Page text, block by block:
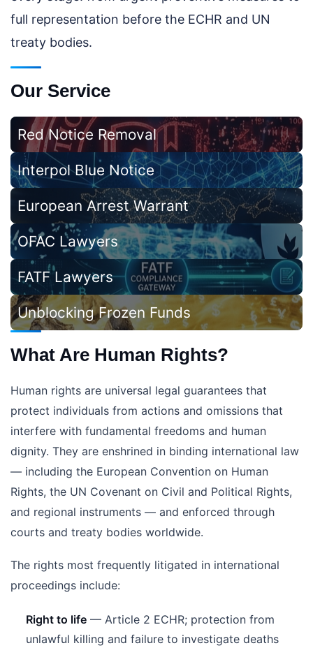
full representation before the ECHR and UN
treaty bodies.
Our Service
Red Notice Removal
Interpol Blue Notice
European Arrest Warrant
OFAC Lawyers
FATF Lawyers
Unblocking Frozen Funds
What Are Human Rights?
Human rights are universal legal guarantees that
protect individuals from actions and omissions that
interfere with fundamental freedoms and human
dignity. They are enshrined in binding international law
— including the European Convention on Human
Rights, the UN Covenant on Civil and Political Rights,
and regional instruments — and enforced through
courts and treaty bodies worldwide.
The rights most frequently litigated in international
proceedings include:
Right to life — Article 2 ECHR; protection from
unlawful killing and failure to investigate deaths